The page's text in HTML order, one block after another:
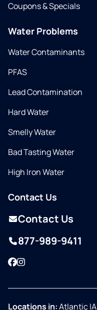
Coupons & Specials
Water Problems
Water Contaminants
PFAS
Lead Contamination
Hard Water
Smelly Water
Bad Tasting Water
High Iron Water
Contact Us
Contact Us
877-989-9411
Facebook
Instagram
Locations in:Atlantic IA